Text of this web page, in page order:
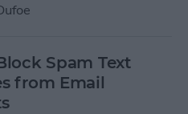
Spam Text
from Email